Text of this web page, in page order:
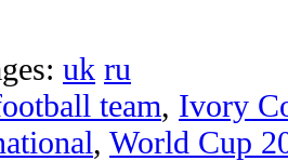
uk ru
team, Ivory
, World Cup